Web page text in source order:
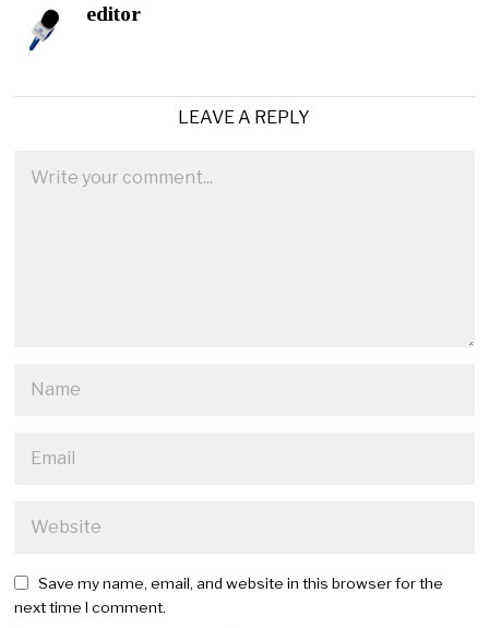
editor
LEAVE A REPLY
Save my name, email, and website in this browser for the
next time I comment.